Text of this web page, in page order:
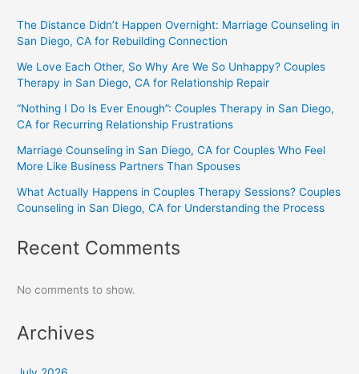
The Distance Didn’t Happen Overnight: Marriage Counseling in
San Diego, CA for Rebuilding Connection
We Love Each Other, So Why Are We So Unhappy? Couples
Therapy in San Diego, CA for Relationship Repair
“Nothing I Do Is Ever Enough”: Couples Therapy in San Diego,
CA for Recurring Relationship Frustrations
Marriage Counseling in San Diego, CA for Couples Who Feel
More Like Business Partners Than Spouses
What Actually Happens in Couples Therapy Sessions? Couples
Counseling in San Diego, CA for Understanding the Process
Recent Comments
No comments to show.
Archives